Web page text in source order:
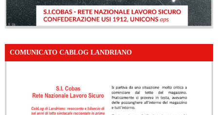
COMUNICATO CABLOG LANDRIANO